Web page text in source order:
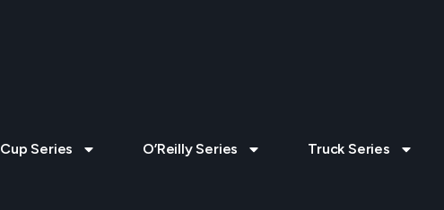
Cup Series O’Reilly Series Truck Series